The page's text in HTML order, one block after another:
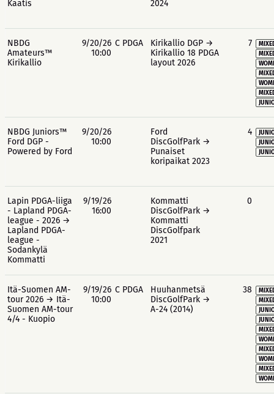
Kaatis 2024
NBDG
Amateurs™
Kirikallio
9/20/26
10:00
C PDGA
Kirikallio DGP →
Kirikallio 18 PDGA
layout 2026
7
NBDG Juniors™
Ford DGP -
Powered by Ford
9/20/26
10:00
Ford
DiscGolfPark →
Punaiset
koripaikat 2023
4
Lapin PDGA-liiga
- Lapland PDGA-
league - 2026 →
Lapland PDGA-
league -
Sodankylä
Kommatti
9/19/26
16:00
Kommatti
DiscGolfPark →
Kommatti
DiscGolfpark
2021
0
Itä-Suomen AM-
tour 2026 → Itä-
Suomen AM-tour
4/4 - Kuopio
9/19/26
10:00
C PDGA
Huuhanmetsä
DiscGolfPark →
A-24 (2014)
38